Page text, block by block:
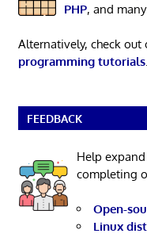
PHP, and
Alternatively, check out
programming tutorials.
FEEDBACK
Help
completing
Open-
Linux